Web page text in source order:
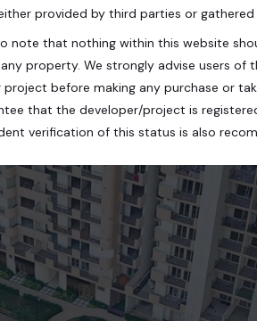
Noida, Sector 134, Noida, Uttar Pradesh,
2 bath 1480 Sq.Ft.
provided by third parties or
note that nothing within this website
property. We strongly advise users
before making any purchase or
that the developer/project is
verification of this status is also